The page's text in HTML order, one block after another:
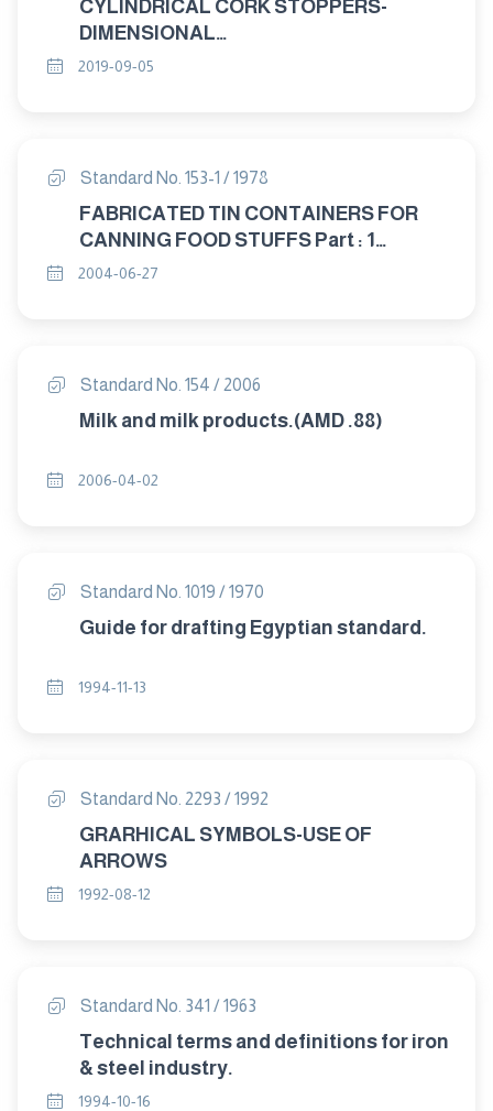
CYLINDRICAL CORK STOPPERS-
DIMENSIONAL
CHARACTRISTICS,SAMPLING,
2019-09-05
Standard No. 153-1 / 1978
FABRICATED TIN CONTAINERS FOR
CANNING FOOD STUFFS Part : 1
GENEERAL
2004-06-27
Standard No. 154 / 2006
Milk and milk products.(AMD .88)
2006-04-02
Standard No. 1019 / 1970
Guide for drafting Egyptian standard.
1994-11-13
Standard No. 2293 / 1992
GRARHICAL SYMBOLS-USE OF
ARROWS
1992-08-12
Standard No. 341 / 1963
Technical terms and definitions for iron
& steel industry.
1994-10-16